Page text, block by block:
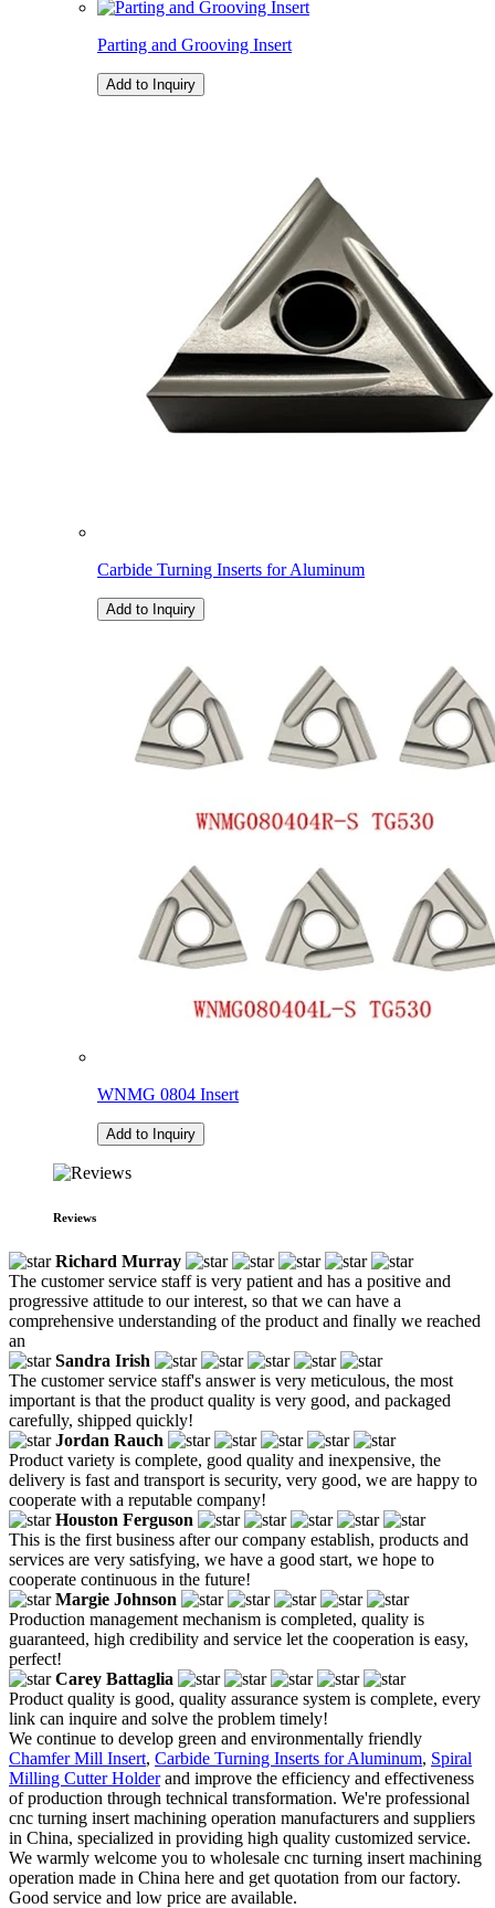
Parting and Grooving Insert
Add to Inquiry
Carbide Turning Inserts for Aluminum
Add to Inquiry
WNMG 0804 Insert
Add to Inquiry
Reviews
Richard Murray
The customer service staff is very patient and has a positive and
progressive attitude to our interest, so that we can have a
comprehensive understanding of the product and finally we reached
an
Sandra Irish
The customer service staff's answer is very meticulous, the most
important is that the product quality is very good, and packaged
carefully, shipped quickly!
Jordan Rauch
Product variety is complete, good quality and inexpensive, the
delivery is fast and transport is security, very good, we are happy to
cooperate with a reputable company!
Houston Ferguson
This is the first business after our company establish, products and
services are very satisfying, we have a good start, we hope to
cooperate continuous in the future!
Margie Johnson
Production management mechanism is completed, quality is
guaranteed, high credibility and service let the cooperation is easy,
perfect!
Carey Battaglia
Product quality is good, quality assurance system is complete, every
link can inquire and solve the problem timely!
We continue to develop green and environmentally friendly
Chamfer Mill Insert, Carbide Turning Inserts for Aluminum, Spiral
Milling Cutter Holderand improve the efficiency and effectiveness
of production through technical transformation. We're professional
cnc turning insert machining operation manufacturers and suppliers
in China, specialized in providing high quality customized service.
We warmly welcome you to wholesale cnc turning insert machining
operation made in China here and get quotation from our factory.
Good service and low price are available.